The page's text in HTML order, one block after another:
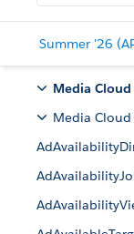
Summer '26
Media
Media